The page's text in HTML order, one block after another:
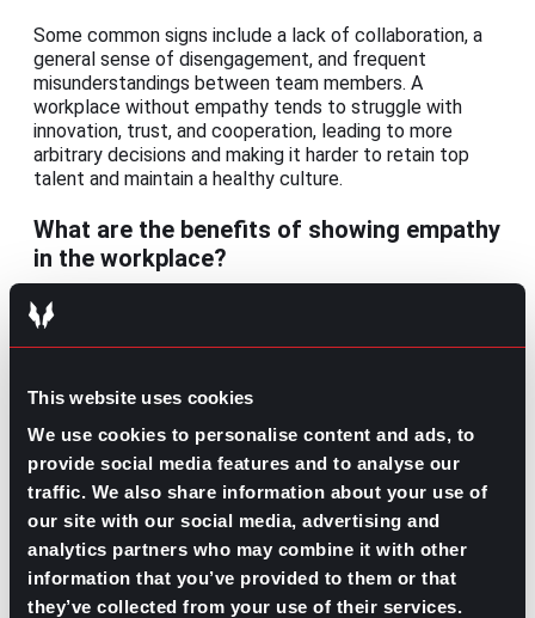
This website uses cookies
We use cookies to personalise content and ads, to
provide social media features and to analyse our
traffic. We also share information about your use of
our site with our social media, advertising and
analytics partners who may combine it with other
information that you’ve provided to them or that
they’ve collected from your use of their services.
Some common signs include a lack of collaboration, a
general sense of disengagement, and frequent
misunderstandings between team members. A
workplace without empathy tends to struggle with
innovation, trust, and cooperation, leading to more
arbitrary decisions and making it harder to retain top
talent and maintain a healthy culture.
What are the benefits of showing empathy
in the workplace?
Empathetic environments foster psychological safety,
open communication, better problem-solving, and
performance and engagement, attract high-performing
talent, and enjoy better client relationships.
How is workplace empathy different from
workplace compassion?
Workplace empathy involves understanding and
acknowledging others’ emotions and perspectives,
while compassion goes a step further by taking action